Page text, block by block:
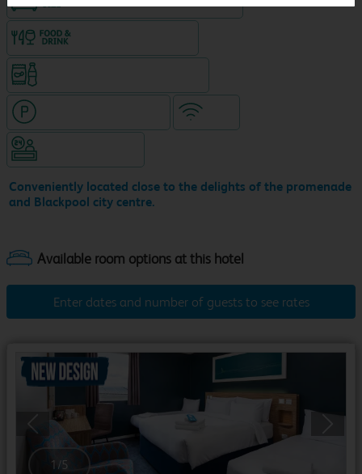
Conveniently located close to the delights of the promenade
and Blackpool city centre.
Enter dates and number of guests to see rates
Previous
1 /5